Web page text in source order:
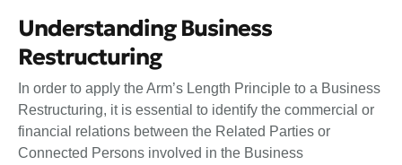
Understanding Business
Restructuring
In order to apply the Arm’s Length Principle to a Business
Restructuring, it is essential to identify the commercial or
financial relations between the Related Parties or
Connected Persons involved in the Business